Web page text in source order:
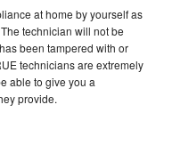
at home by yourself as
technician will not be
been tampered with or
technicians are extremely
able to give you a
provide.